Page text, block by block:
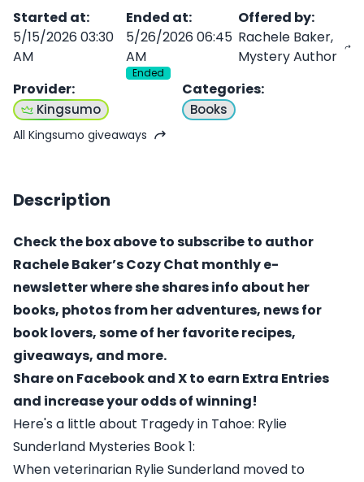
Started at:
5/15/2026 03:30
AM
Ended at:
5/26/2026 06:45
AM
Ended
Offered by:
Rachele Baker,
Mystery Author
Provider:
Kingsumo
All Kingsumo giveaways
Categories:
Books
Description
Check the box above to subscribe to author
Rachele Baker’s Cozy Chat monthly e-
newsletter where she shares info about her
books, photos from her adventures, news for
book lovers, some of her favorite recipes,
giveaways, and more.
Share on Facebook and X to earn Extra Entries
and increase your odds of winning!
Here's a little about Tragedy in Tahoe: Rylie
Sunderland Mysteries Book 1:
When veterinarian Rylie Sunderland moved to